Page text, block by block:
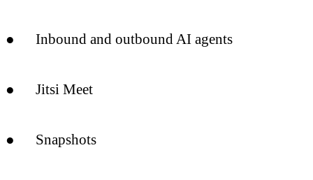
● Inbound and outbound AI agents
● Jitsi Meet
● Snapshots